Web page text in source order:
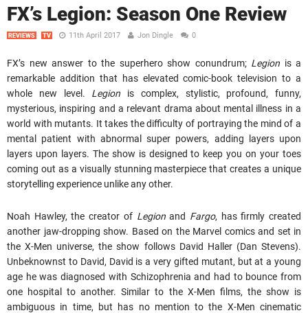
FX’s Legion: Season One Review
REVIEWS TV 11th April 2017 Jon Dingle 0
FX’s new answer to the superhero show conundrum; Legion is a
remarkable addition that has elevated comic-book television to a
whole new level. Legion is complex, stylistic, profound, funny,
mysterious, inspiring and a relevant drama about mental illness in a
world with mutants. It takes the difficulty of portraying the mind of a
mental patient with abnormal super powers, adding layers upon
layers upon layers. The show is designed to keep you on your toes
coming out as a visually stunning masterpiece that creates a unique
storytelling experience unlike any other.
Noah Hawley, the creator of Legionand Fargo, has firmly created
another jaw-dropping show. Based on the Marvel comics and set in
the X-Men universe, the show follows David Haller (Dan Stevens).
Unbeknownst to David, David is a very gifted mutant, but at a young
age he was diagnosed with Schizophrenia and had to bounce from
one hospital to another. Similar to the X-Men films, the show is
ambiguous in time, but has no mention to the X-Men cinematic